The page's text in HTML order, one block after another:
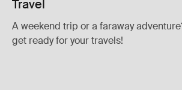
Travel
A weekend trip or a faraway
get ready for your travels!